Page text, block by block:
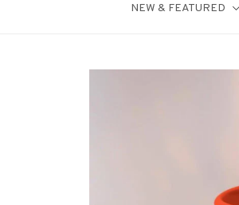
NEW & FEATURED